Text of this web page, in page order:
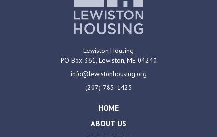
Lewiston Housing
PO Box 361, Lewiston, ME 04240
info@lewistonhousing.org
(207) 783-1423
HOME
ABOUT US